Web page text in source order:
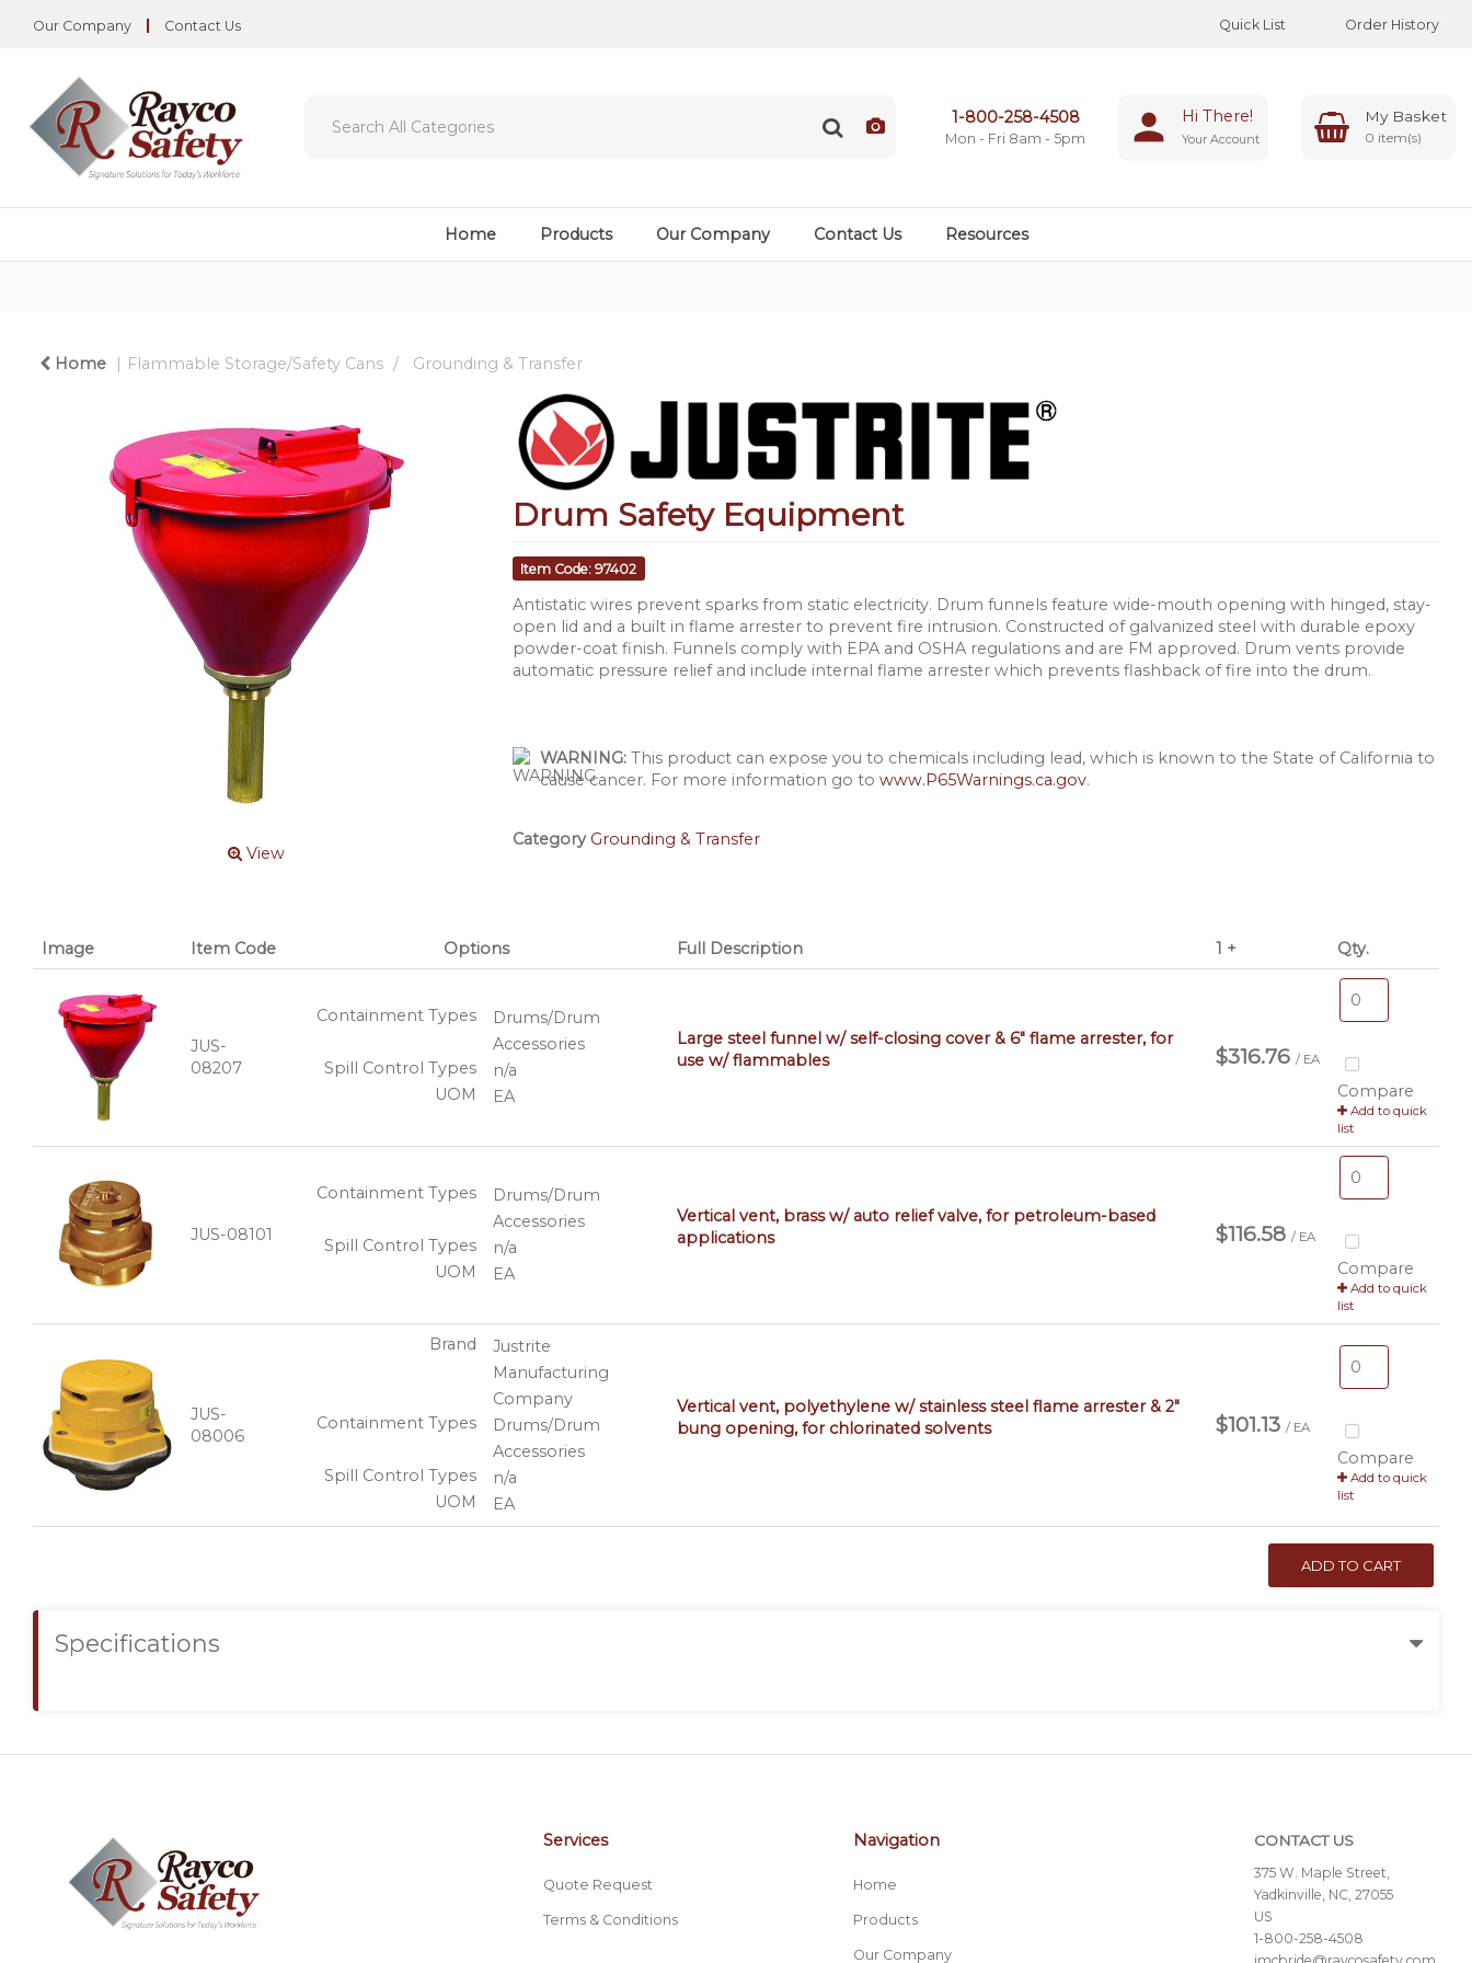
Our Company Contact Us Quick List Order History
1-800-258-4508
Mon - Fri 8am - 5pm
Hi There!
Your Account 0
Home Products Our Company Contact Us Resources
Home Flammable Storage/Safety Cans Grounding & Transfer
View
Drum Safety Equipment
Item Code: 97402
Antistatic wires prevent sparks from static electricity. Drum funnels feature wide-mouth opening with hinged, stay-
open lid and a built in flame arrester to prevent fire intrusion. Constructed of galvanized steel with durable epoxy
powder-coat finish. Funnels comply with EPA and OSHA regulations and are FM approved. Drum vents provide
automatic pressure relief and include internal flame arrester which prevents flashback of fire into the drum.
WARNING: This product can expose you to chemicals including lead, which is known to the State of California to
cause cancer. For more information go to www.P65Warnings.ca.gov.
Category Grounding & Transfer
Image Item Code Options Full Description 1 + Qty.
JUS-
08207
Containment Types
Drums/Drum
Accessories
Spill Control Types
n/a
UOM
EA
Large steel funnel w/ self-closing cover & 6" flame arrester, for
use w/ flammables
$316.76 / EA
Compare
Add to quick
list
JUS-08101
Containment Types
Drums/Drum
Accessories
Spill Control Types
n/a
UOM
EA
Vertical vent, brass w/ auto relief valve, for petroleum-based
applications
$116.58 / EA
Compare
Add to quick
list
JUS-
08006
Brand
Justrite
Manufacturing
Company
Containment Types
Drums/Drum
Accessories
Spill Control Types
n/a
UOM
EA
Vertical vent, polyethylene w/ stainless steel flame arrester & 2"
bung opening, for chlorinated solvents
$101.13 / EA
Compare
Add to quick
list
ADD TO CART
Specifications
Services
Quote Request
Terms & Conditions
Navigation
Home
Products
Our Company
CONTACT US
375 W. Maple Street,
Yadkinville, NC, 27055
US
1-800-258-4508